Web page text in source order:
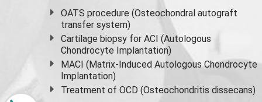
OATS procedure (Osteochondral autograft
transfer system)
Cartilage biopsy for ACI (Autologous
Chondrocyte Implantation)
MACI (Matrix-Induced Autologous Chondrocyte
Implantation)
Treatment of OCD (Osteochondritis dissecans)